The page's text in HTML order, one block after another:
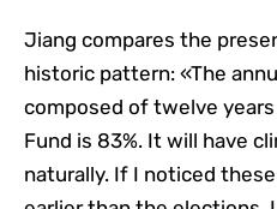
Jiang compares the
historic pattern: «The
composed of twelve
Fund is 83%. It will have
naturally. If I noticed